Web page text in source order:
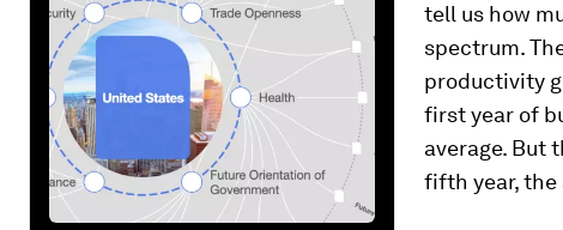
tell us how
spectrum.
productivity
first year of
average. But
fifth year, the